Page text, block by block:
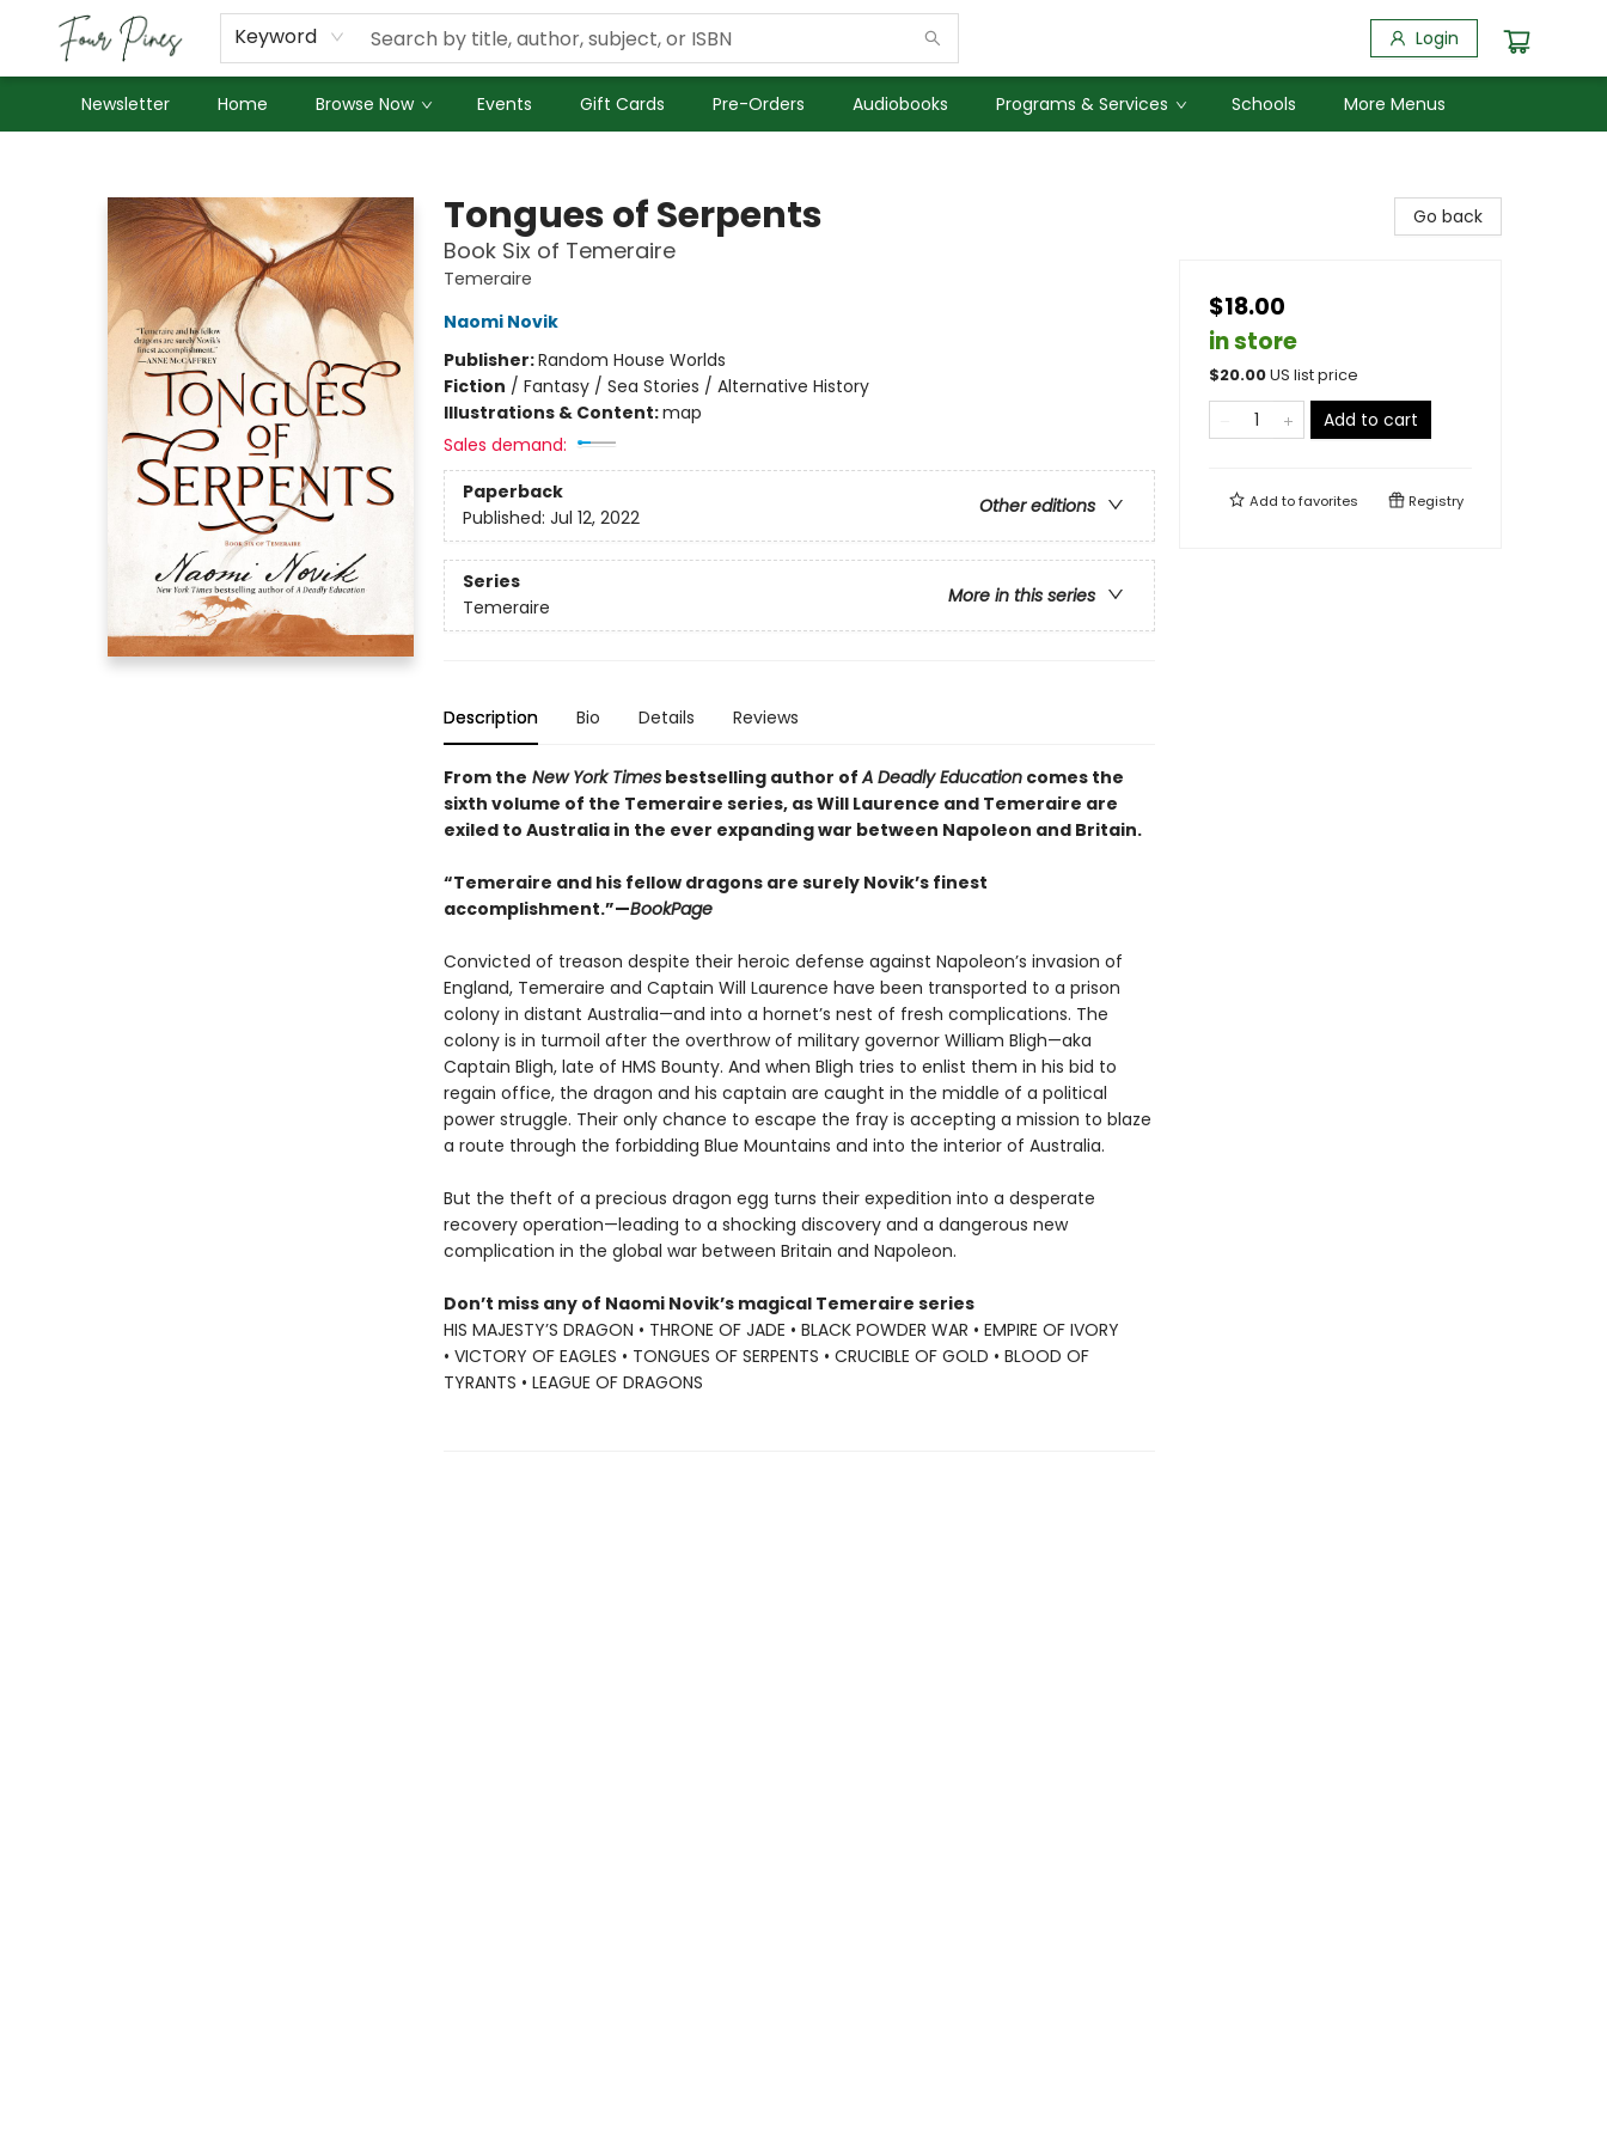
Keyword Login
Newsletter Home Browse Now Events Gift Cards Pre-Orders Audiobooks Programs & Services Schools
About Us
Employment
More Menus
Tongues of Serpents
Book Six of Temeraire
Temeraire
Naomi Novik
Publisher:Random House Worlds
Fiction / Fantasy / Sea Stories / Alternative History
Illustrations & Content:map
Sales demand:
Paperback
Other editions
Published: Jul 12, 2022
Series
More in this series
Temeraire
Description Bio Details Reviews
From the New York Timesbestselling author ofA Deadly Educationcomes the
sixth volume of the Temeraire series, as Will Laurence and Temeraire are
exiled to Australia in the ever expanding war between Napoleon and Britain.
“Temeraire and his fellow dragons are surely Novik’s finest
accomplishment.”—BookPage
Convicted of treason despite their heroic defense against Napoleon’s invasion of
England, Temeraire and Captain Will Laurence have been transported to a prison
colony in distant Australia—and into a hornet’s nest of fresh complications. The
colony is in turmoil after the overthrow of military governor William Bligh—aka
Captain Bligh, late of HMS Bounty. And when Bligh tries to enlist them in his bid to
regain office, the dragon and his captain are caught in the middle of a political
power struggle. Their only chance to escape the fray is accepting a mission to blaze
a route through the forbidding Blue Mountains and into the interior of Australia.
But the theft of a precious dragon egg turns their expedition into a desperate
recovery operation—leading to a shocking discovery and a dangerous new
complication in the global war between Britain and Napoleon.
Don’t miss any of Naomi Novik’s magical Temeraire series
HIS MAJESTY’S DRAGON • THRONE OF JADE • BLACK POWDER WAR • EMPIRE OF IVORY
• VICTORY OF EAGLES • TONGUES OF SERPENTS • CRUCIBLE OF GOLD • BLOOD OF
TYRANTS • LEAGUE OF DRAGONS
Go back
$18.00
in store
$20.00US list price
Add to cart
Add tofavorites Registry